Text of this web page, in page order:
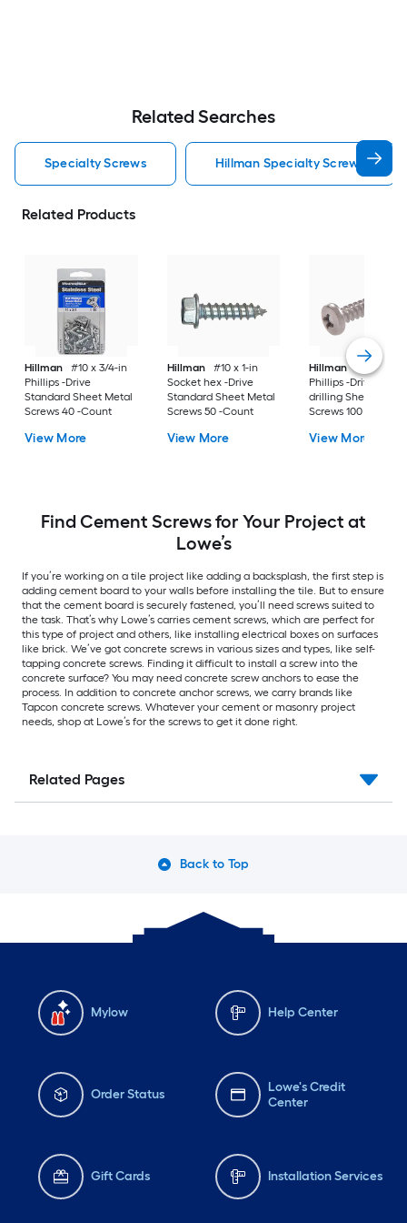
Related Searches
Specialty Screws Hillman Specialty Screws
Related Products
Hillman
#10 x 3/4-in
Phillips -Drive
Standard Sheet Metal
Screws 40 -Count
View More
Hillman
#10 x 1-in
Socket hex -Drive
Standard Sheet Metal
Screws 50 -Count
View More
Hillman
#6 x 1/2-in
Phillips -Drive Self-
drilling Sheet Metal
Screws 100 -Count
View More
Find Cement Screws for Your Project at
Lowe’s
If you’re working on a tile project like adding a backsplash, the first step is
adding cement board to your walls before installing the tile. But to ensure
that the cement board is securely fastened, you’ll need screws suited to
the task. That’s why Lowe’s carries cement screws, which are perfect for
this type of project and others, like installing electrical boxes on surfaces
like brick. We’ve got concrete screws in various sizes and types, like self-
tapping concrete screws. Finding it difficult to install a screw into the
concrete surface? You may need concrete screw anchors to ease the
process. In addition to concrete anchor screws, we carry brands like
Tapcon concrete screws. Whatever your cement or masonry project
needs, shop at Lowe’s for the screws to get it done right.
Related Pages
Back to Top
Mylow Help Center
Order Status
Lowe's Credit
Center
Gift Cards Installation Services